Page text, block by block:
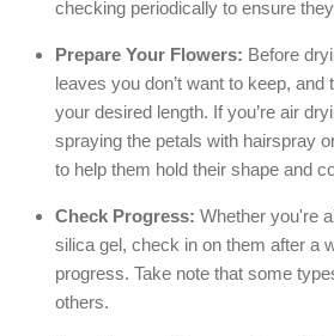
checking periodically to ensure
Prepare Your Flowers: Before
leaves you don’t want to keep,
your desired length. If you’re air
spraying the petals with hairspray
to help them hold their shape and
Check Progress: Whether you're
silica gel, check in on them after a
progress. Take note that some
others.